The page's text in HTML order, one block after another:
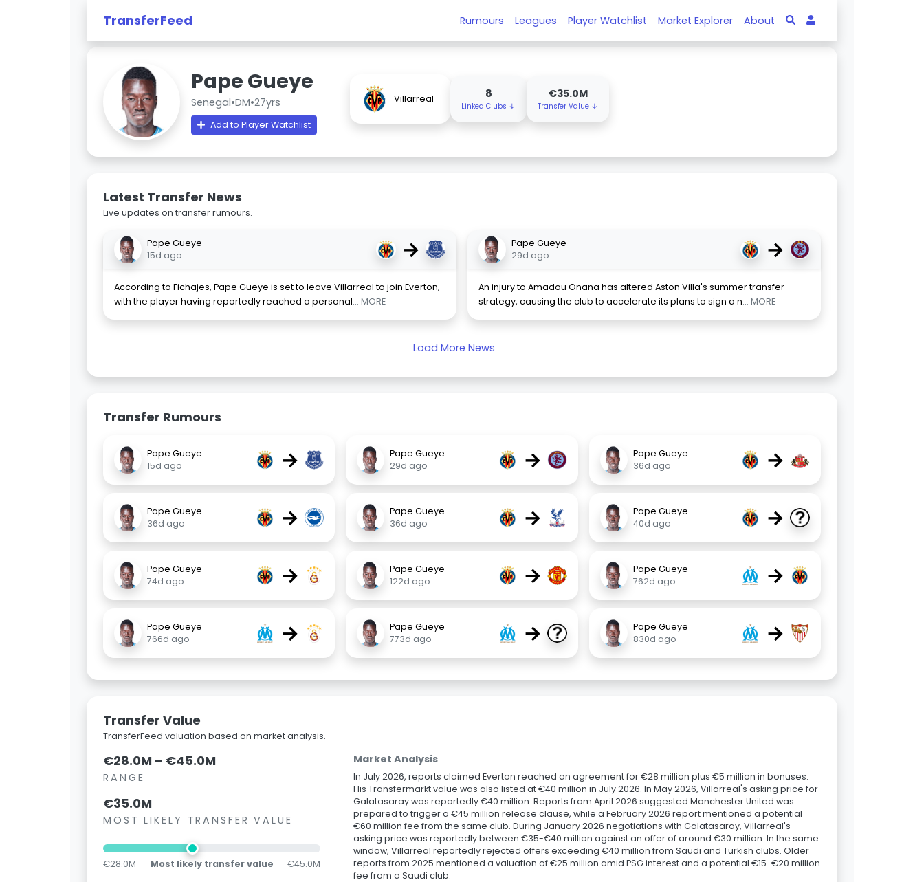
TransferFeed Rumours Leagues Player Watchlist Market Explorer About
Pape Gueye
Senegal•DM•27yrs
Add to Player Watchlist
Villarreal 8
Linked Clubs ↓
€35.0M
Transfer Value ↓
Latest Transfer News
Live updates on transfer rumours.
Pape Gueye
15d ago
→
According to Fichajes, Pape Gueye is set to leave Villarreal to join Everton,
with the player having reportedly reached a personal... MORE
Pape Gueye
29d ago
→
An injury to Amadou Onana has altered Aston Villa's summer transfer
strategy, causing the club to accelerate its plans to sign a n... MORE
Load More News
Transfer Rumours
Pape Gueye
15d ago
→
Pape Gueye
29d ago
→
Pape Gueye
36d ago
→
Pape Gueye
36d ago
→
Pape Gueye
36d ago
→
Pape Gueye
40d ago
→
Pape Gueye
74d ago
→
Pape Gueye
122d ago
→
Pape Gueye
762d ago
→
Pape Gueye
766d ago
→
Pape Gueye
773d ago
→
Pape Gueye
830d ago
→
Transfer Value
TransferFeed valuation based on market analysis.
€28.0M – €45.0M
RANGE
€35.0M
MOST LIKELY TRANSFER VALUE
€28.0M Most likely transfer value €45.0M
Market Analysis
In July 2026, reports claimed Everton reached an agreement for €28 million plus €5 million in bonuses.
His Transfermarkt value was also listed at €40 million in July 2026. In May 2026, Villarreal's asking price for
Galatasaray was reportedly €40 million. Reports from April 2026 suggested Manchester United was
prepared to trigger a €45 million release clause, while a February 2026 report mentioned a potential
€60 million fee from the same club. During January 2026 negotiations with Galatasaray, Villarreal's
asking price was reportedly between €35-€40 million against an offer of around €30 million. In the same
window, Villarreal reportedly rejected offers exceeding €40 million from Saudi and Turkish clubs. Older
reports from 2025 mentioned a valuation of €25 million amid PSG interest and a potential €15-€20 million
fee from a Saudi club.